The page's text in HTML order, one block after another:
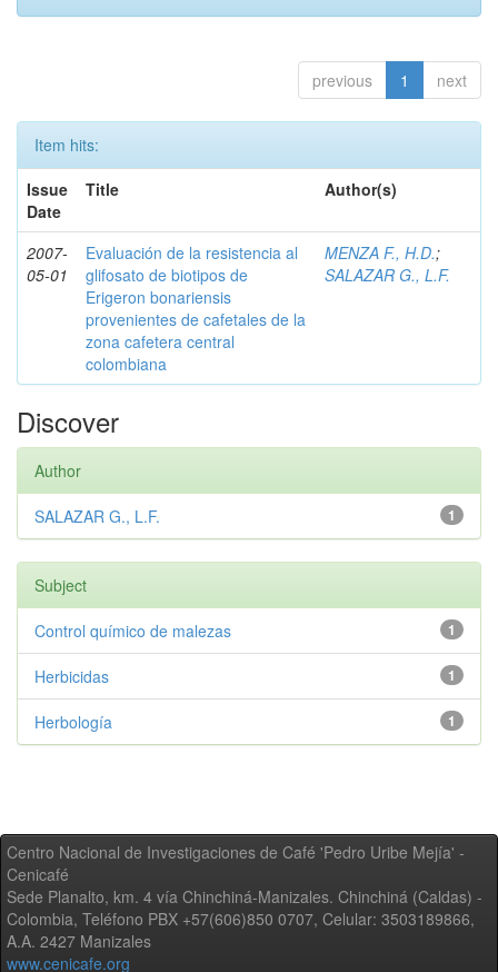
previous 1 next
Item hits:
Issue
Date
Title Author(s)
2007-
05-01
Evaluación de la resistencia al
glifosato de biotipos de
Erigeron bonariensis
provenientes de cafetales de la
zona cafetera central
colombiana
MENZA F., H.D.;
SALAZAR G., L.F.
Discover
Author
1
SALAZAR G., L.F.
Subject
1
Control químico de malezas
1
Herbicidas
1
Herbología
Centro Nacional de Investigaciones de Café 'Pedro Uribe Mejía' -
Cenicafé
Sede Planalto, km. 4 vía Chinchiná-Manizales. Chinchiná (Caldas) -
Colombia, Teléfono PBX +57(606)850 0707, Celular: 3503189866,
A.A. 2427 Manizales
www.cenicafe.org